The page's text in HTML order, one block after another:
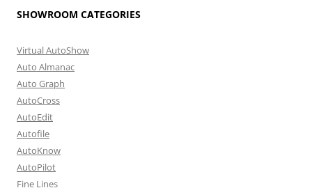
SHOWROOM CATEGORIES
Virtual AutoShow
Auto Almanac
Auto Graph
AutoCross
AutoEdit
Autofile
AutoKnow
AutoPilot
Fine Lines